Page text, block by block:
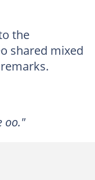
the
shared mixed
oo."